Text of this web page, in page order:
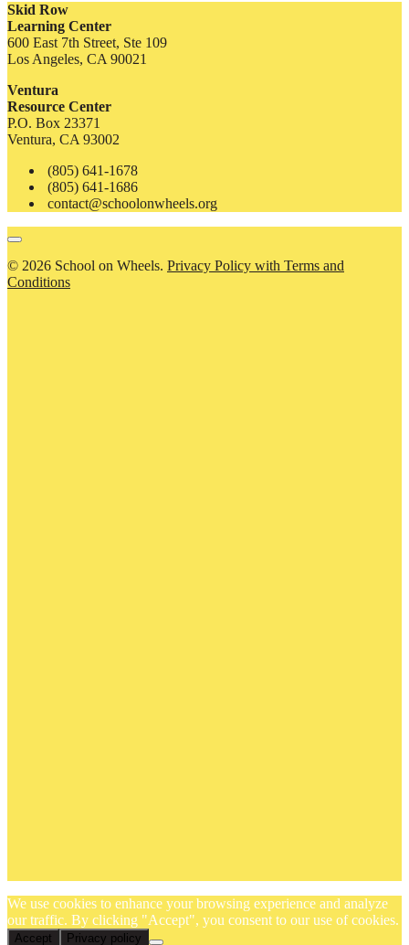
Skid Row
Learning Center
600 East 7th Street, Ste 109
Los Angeles, CA 90021
Ventura
Resource Center
P.O. Box 23371
Ventura, CA 93002
(805) 641-1678
(805) 641-1686
contact@schoolonwheels.org
© 2026 School on Wheels. Privacy Policy with Terms and
Conditions
We use cookies to enhance your browsing experience and analyze
our traffic. By clicking "Accept", you consent to our use of cookies.
Accept Privacy policy